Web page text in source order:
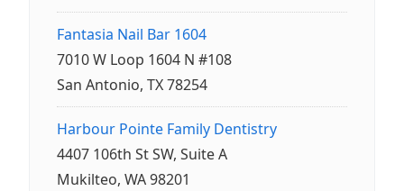
Fantasia Nail Bar 1604
7010 W Loop 1604 N #108
San Antonio, TX 78254
Harbour Pointe Family Dentistry
4407 106th St SW, Suite A
Mukilteo, WA 98201